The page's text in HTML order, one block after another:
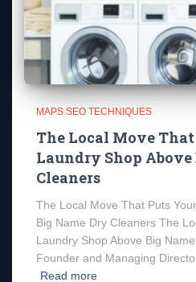
MAPS SEO TECHNIQUES
The Local Move
Laundry Shop Above
Cleaners
The Local Move That Puts
Big Name Dry Cleaners The
Laundry Shop Above Big
Founder and Managing
Read more